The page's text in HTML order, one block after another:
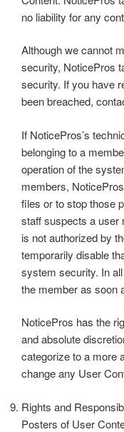
no liability for any
Although we cannot
security, NoticePros
security. If you have
been breached,
If NoticePros’s
belonging to a
operation of the
members,
files or to stop those
staff suspects a user
is not authorized by
temporarily disable
system security. In
the member as soon
NoticePros has the
and absolute
categorize to a more
change any User
Rights and
Posters of User